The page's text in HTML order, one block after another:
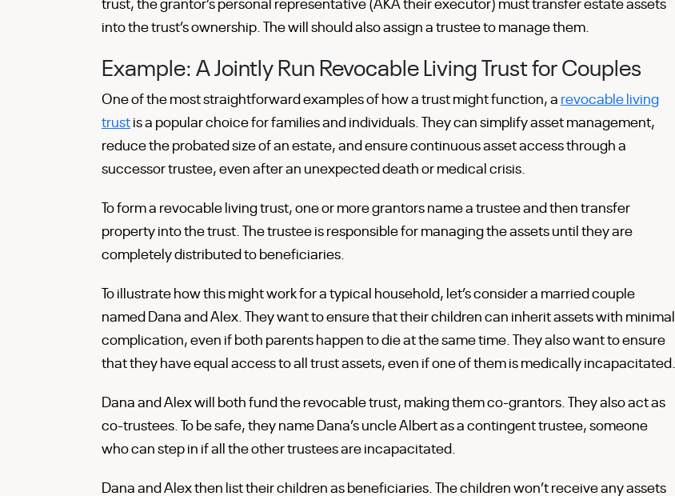
into the trust’s ownership. The will should also assign a trustee to manage them.
Example: A Jointly Run Revocable Living Trust for Couples
One of the most straightforward examples of how a trust might function, a revocable living
trustis a popular choice for families and individuals. They can simplify asset management,
reduce the probated size of an estate, and ensure continuous asset access through a
successor trustee, even after an unexpected death or medical crisis.
To form a revocable living trust, one or more grantors name a trustee and then transfer
property into the trust. The trustee is responsible for managing the assets until they are
completely distributed to beneficiaries.
To illustrate how this might work for a typical household, let’s consider a married couple
named Dana and Alex. They want to ensure that their children can inherit assets with minimal
complication, even if both parents happen to die at the same time. They also want to ensure
that they have equal access to all trust assets, even if one of them is medically incapacitated.
Dana and Alex will both fund the revocable trust, making them co-grantors. They also act as
co-trustees. To be safe, they name Dana’s uncle Albert as a contingent trustee, someone
who can step in if all the other trustees are incapacitated.
Dana and Alex then list their children as beneficiaries. The children won’t receive any assets